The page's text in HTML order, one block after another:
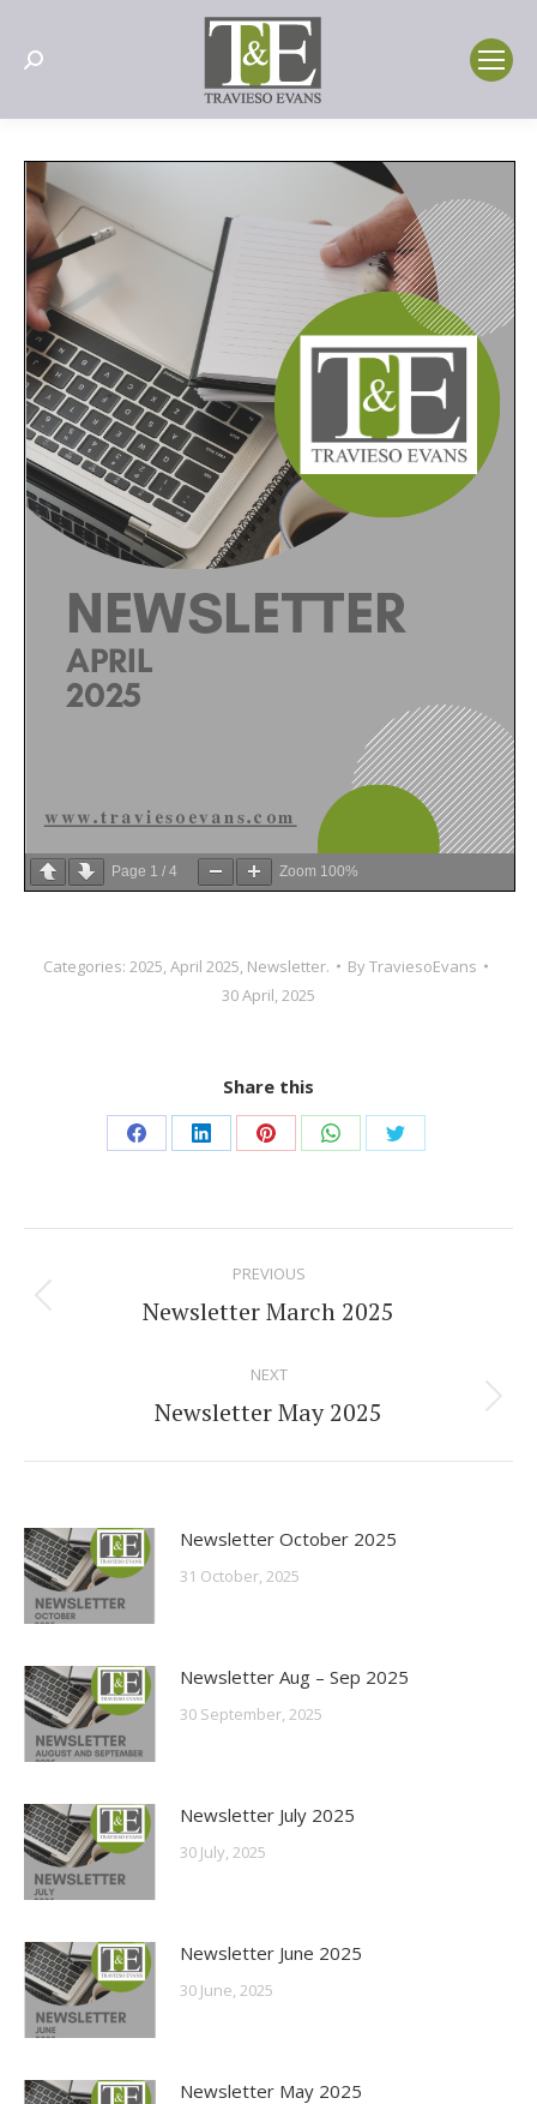
Search:
Page 1 / 4 Zoom 100%
Categories: 2025,April 2025, Newsletter. ByTraviesoEvans
30 April, 2025
Share this
Share
Facebook
Share
LinkedIn
Share
Pinterest
Share
WhatsApp
Share
Twitter
navigation
PREVIOUS
Previous
Newsletter March 2025
NEXT
Next
Newsletter May 2025
Newsletter October 2025
31 October, 2025
Newsletter Aug – Sep 2025
30 September, 2025
Newsletter July 2025
30 July, 2025
Newsletter June 2025
30 June, 2025
Newsletter May 2025